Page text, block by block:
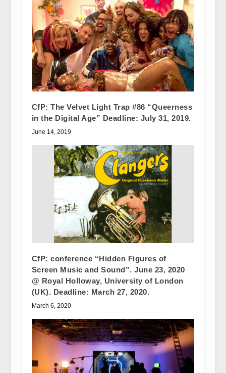
CfP: The Velvet Light Trap #86 “Queerness
in the Digital Age” Deadline: July 31, 2019.
June 14, 2019
CfP: conference “Hidden Figures of
Screen Music and Sound”. June 23, 2020
@ Royal Holloway, University of London
(UK). Deadline: March 27, 2020.
March 6, 2020